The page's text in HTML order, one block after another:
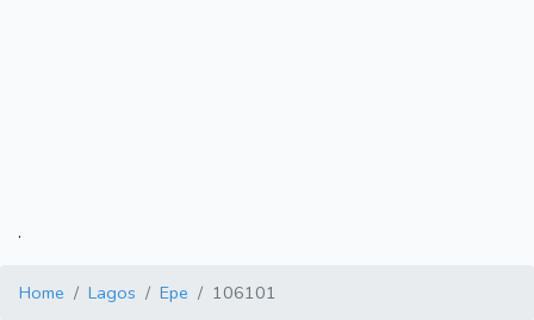
.
Home Lagos Epe 106101